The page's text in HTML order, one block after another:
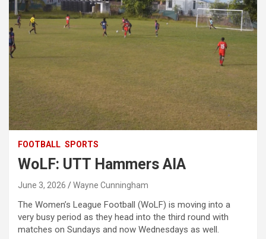
FOOTBALL SPORTS
WoLF: UTT Hammers AIA
June 3, 2026 Wayne Cunningham
The Women’s League Football (WoLF) is moving into a
very busy period as they head into the third round with
matches on Sundays and now Wednesdays as well.